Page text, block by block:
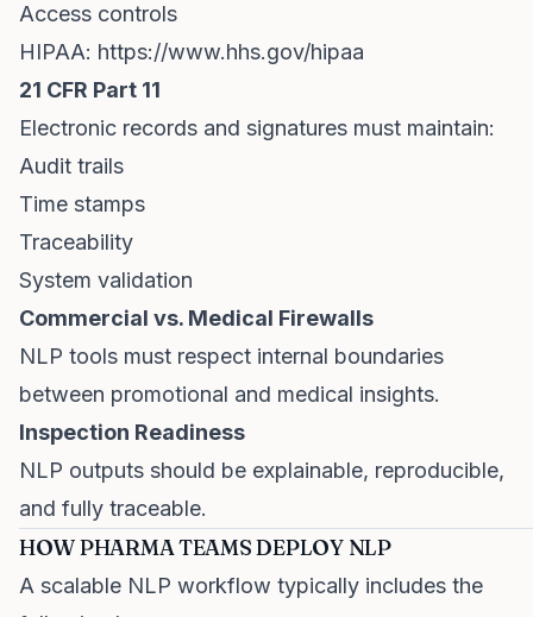
Access controls
HIPAA: https://www.hhs.gov/hipaa
21 CFR Part 11
Electronic records and signatures must maintain:
Audit trails
Time stamps
Traceability
System validation
Commercial vs. Medical Firewalls
NLP tools must respect internal boundaries
between promotional and medical insights.
Inspection Readiness
NLP outputs should be explainable, reproducible,
and fully traceable.
HOW PHARMA TEAMS DEPLOY NLP
A scalable NLP workflow typically includes the